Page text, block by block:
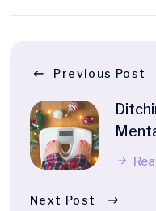
Previous Post
Next Post